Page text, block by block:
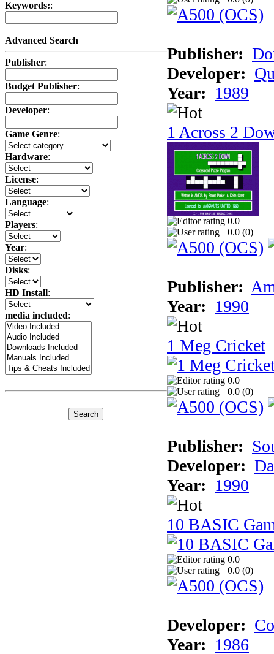
Keywords::
Advanced Search
Publisher:
Budget Publisher:
Developer:
Game Genre:
Hardware:
License:
Language:
Players:
Year:
Disks:
HD Install:
media included:
Publisher:
Developer:
Year: 1989
1 Across 2
0.0
0.0 (0)
Publisher:
Year: 1990
1 Meg Cricket
0.0
0.0 (0)
Publisher:
Developer:
Year: 1990
10 BASIC
0.0
0.0 (0)
Developer:
Year: 1986